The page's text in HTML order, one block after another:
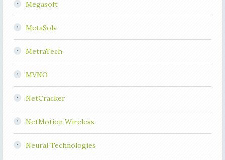
Megasoft
MetaSolv
MetraTech
MVNO
NetCracker
NetMotion Wireless
Neural Technologies